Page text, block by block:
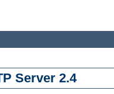
Server 2.4